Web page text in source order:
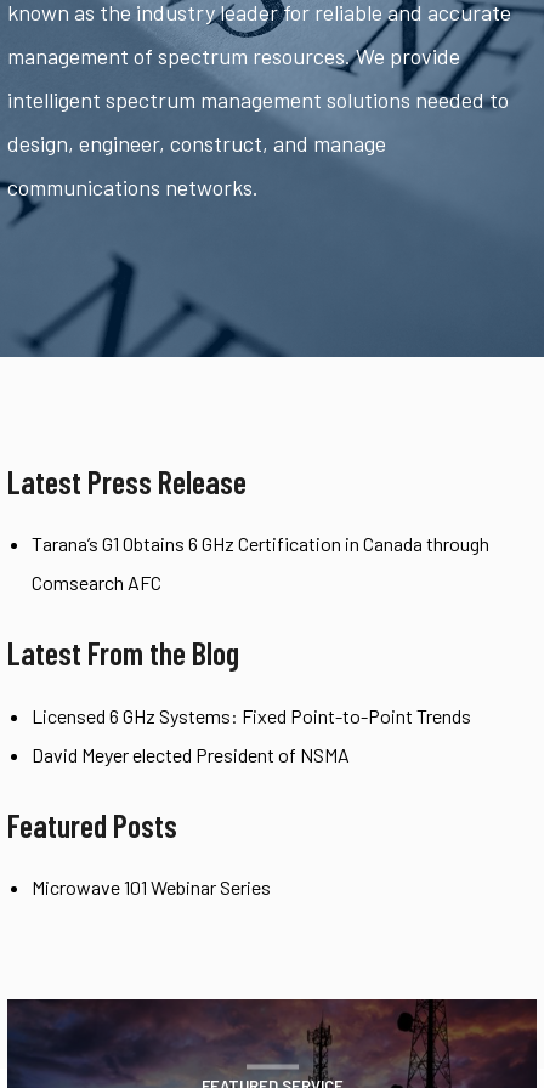
known as the industry leader for reliable and accurate
management of spectrum resources. We provide
intelligent spectrum management solutions needed to
design, engineer, construct, and manage
communications networks.
Latest Press Release
Tarana’s G1 Obtains 6 GHz Certification in Canada through
Comsearch AFC
Latest From the Blog
Licensed 6 GHz Systems: Fixed Point-to-Point Trends
David Meyer elected President of NSMA
Featured Posts
Microwave 101 Webinar Series